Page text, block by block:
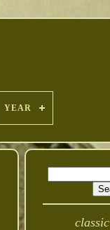
YEAR
classic